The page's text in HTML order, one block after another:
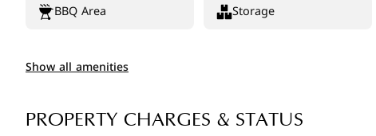
BBQ Area Storage
Show all amenities
PROPERTY CHARGES & STATUS